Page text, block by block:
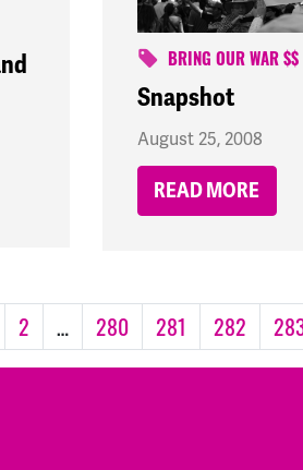
BRING OUR WAR $$
Snapshot
August 25, 2008
READ MORE
2 … 280 281 282